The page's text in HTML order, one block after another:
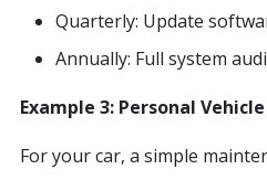
Quarterly: Update
Annually: Full system
Example 3: Personal
For your car, a simple